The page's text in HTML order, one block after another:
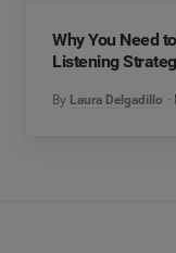
Why You Need
Listening
By Laura Delgadillo